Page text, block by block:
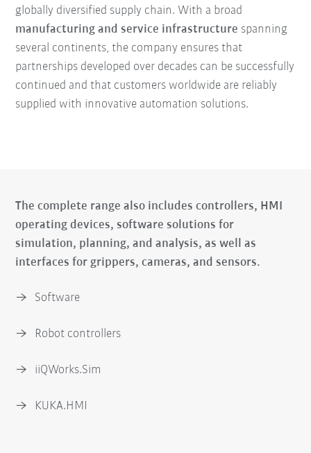
globally diversified supply chain. With a broad
manufacturing and service infrastructure spanning
several continents, the company ensures that
partnerships developed over decades can be successfully
continued and that customers worldwide are reliably
supplied with innovative automation solutions.
The complete range also includes controllers, HMI
operating devices, software solutions for
simulation, planning, and analysis, as well as
interfaces for grippers, cameras, and sensors.
Software
Robot controllers
iiQWorks.Sim
KUKA.HMI